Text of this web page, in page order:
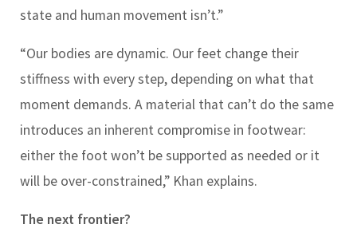
state and human movement isn’t.”
“Our bodies are dynamic. Our feet change their
stiffness with every step, depending on what that
moment demands. A material that can’t do the same
introduces an inherent compromise in footwear:
either the foot won’t be supported as needed or it
will be over-constrained,” Khan explains.
The next frontier?